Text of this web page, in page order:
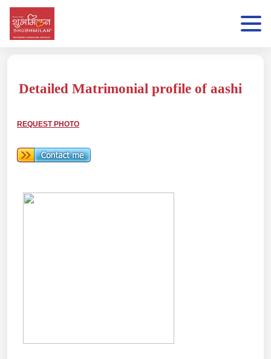
Detailed Matrimonial profile of aashi
REQUEST PHOTO